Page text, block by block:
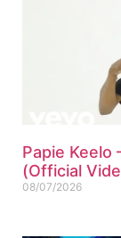
Papie Keelo
(Official
08/07/2026